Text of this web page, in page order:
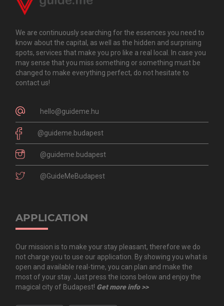
We are continuously searching for the essences you need to
know about the capital, as well as the hidden and surprising
spots, services that make you pro like a real local. In case you
may sense that you miss something or something must be
changed to make everything perfect, do not hesitate to
contact us!
hello@guideme.hu
@guideme.budapest
@guideme.budapest
@GuideMeBudapest
APPLICATION
Our mission is to make your stay pleasant, therefore we do
not charge you to use our application. By showing you what is
open and available real-time, you can plan and make the
most of your stay. Just press the icons below and enjoy the
magical city of Budapest! Get more info >>